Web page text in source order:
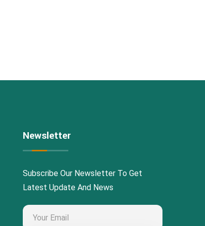
Newsletter
Subscribe Our Newsletter To Get
Latest Update And News